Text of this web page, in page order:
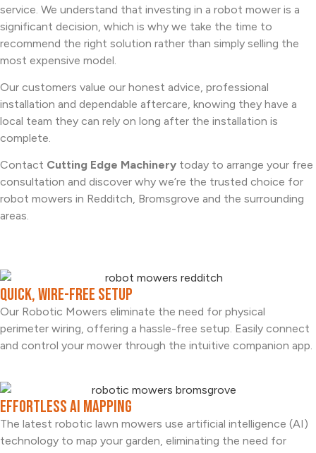
service. We understand that investing in a robot mower is a
significant decision, which is why we take the time to
recommend the right solution rather than simply selling the
most expensive model.
Our customers value our honest advice, professional
installation and dependable aftercare, knowing they have a
local team they can rely on long after the installation is
complete.
Contact Cutting Edge Machinery today to arrange your free
consultation and discover why we’re the trusted choice for
robot mowers in Redditch, Bromsgrove and the surrounding
areas.
Quick, Wire-free Setup
Our Robotic Mowers eliminate the need for physical
perimeter wiring, offering a hassle-free setup. Easily connect
and control your mower through the intuitive companion app.
Effortless AI Mapping
The latest robotic lawn mowers use artificial intelligence (AI)
technology to map your garden, eliminating the need for